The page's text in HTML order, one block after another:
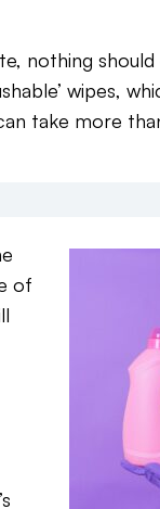
nothing should
wipes,
take more
of